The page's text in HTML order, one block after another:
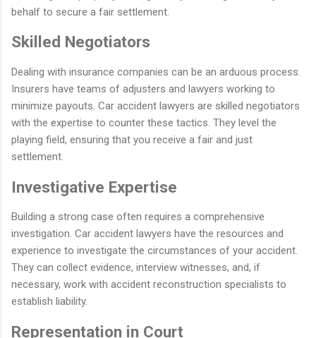
behalf to secure a fair settlement.
Skilled Negotiators
Dealing with insurance companies can be an arduous process.
Insurers have teams of adjusters and lawyers working to
minimize payouts. Car accident lawyers are skilled negotiators
with the expertise to counter these tactics. They level the
playing field, ensuring that you receive a fair and just
settlement.
Investigative Expertise
Building a strong case often requires a comprehensive
investigation. Car accident lawyers have the resources and
experience to investigate the circumstances of your accident.
They can collect evidence, interview witnesses, and, if
necessary, work with accident reconstruction specialists to
establish liability.
Representation in Court